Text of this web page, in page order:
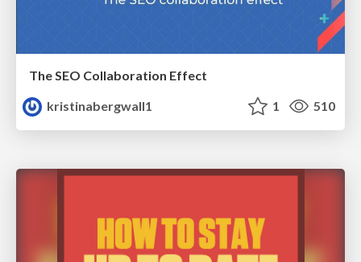
The SEO Collaboration Effect
kristinabergwall1
1 510